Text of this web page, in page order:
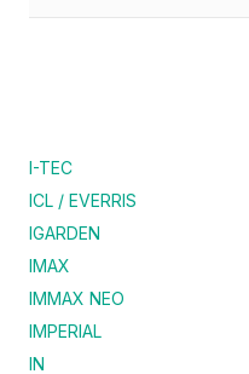
I-TEC
ICL / EVERRIS
IGARDEN
IMAX
IMMAX NEO
IMPERIAL
IN